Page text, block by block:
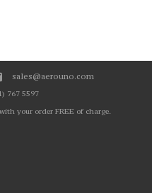
sales@aerouno.com
767 5597
your order FREE of charge.